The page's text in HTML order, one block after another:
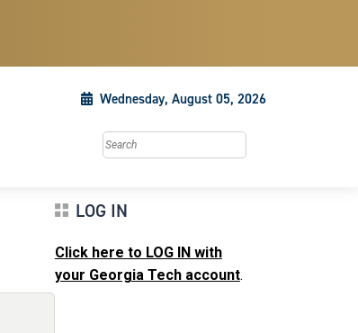
Wednesday, August 05, 2026
Search this site
LOG IN
Click here to LOG IN with
your Georgia Tech account.